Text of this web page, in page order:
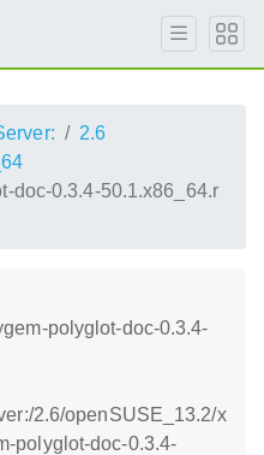
2.6
doc-0.3.4-50.1.x86_64.r
polyglot-doc-0.3.4-
2.6/openSUSE_13.2/x
polyglot-doc-0.3.4-